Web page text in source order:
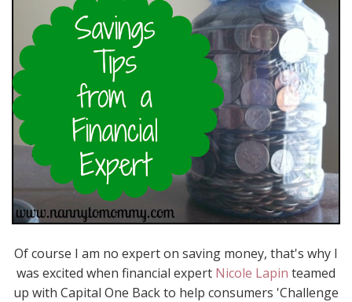
Of course I am no expert on saving money, that's why I
was excited when financial expert Nicole Lapin teamed
up with Capital One Back to help consumers 'Challenge